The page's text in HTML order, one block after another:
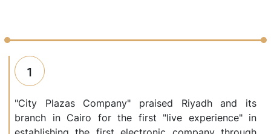
1
"City Plazas Company" praised Riyadh and its
branch in Cairo for the first "live experience" in